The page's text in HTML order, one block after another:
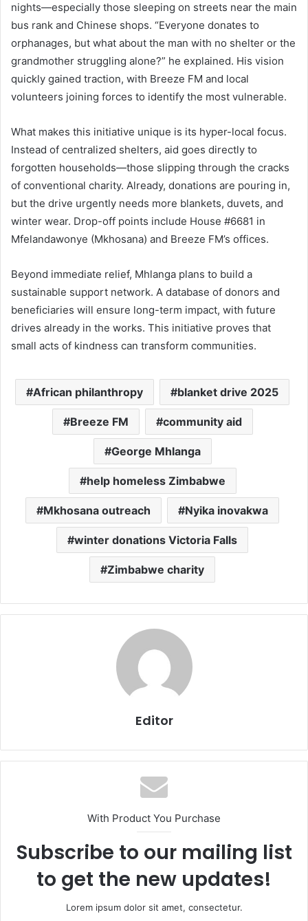
nights—especially those sleeping on streets near the main
bus rank and Chinese shops. “Everyone donates to
orphanages, but what about the man with no shelter or the
grandmother struggling alone?” he explained. His vision
quickly gained traction, with Breeze FM and local
volunteers joining forces to identify the most vulnerable.
What makes this initiative unique is its hyper-local focus.
Instead of centralized shelters, aid goes directly to
forgotten households—those slipping through the cracks
of conventional charity. Already, donations are pouring in,
but the drive urgently needs more blankets, duvets, and
winter wear. Drop-off points include House #6681 in
Mfelandawonye (Mkhosana) and Breeze FM’s offices.
Beyond immediate relief, Mhlanga plans to build a
sustainable support network. A database of donors and
beneficiaries will ensure long-term impact, with future
drives already in the works. This initiative proves that
small acts of kindness can transform communities.
African philanthropy blanket drive 2025
Breeze FM community aid
George Mhlanga
help homeless Zimbabwe
Mkhosana outreach Nyika inovakwa
winter donations Victoria Falls
Zimbabwe charity
Editor
With Product You Purchase
Subscribe to our mailing list
to get the new updates!
Lorem ipsum dolor sit amet, consectetur.